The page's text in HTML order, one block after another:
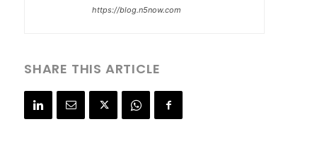
https://blog.n5now.com
SHARE THIS ARTICLE